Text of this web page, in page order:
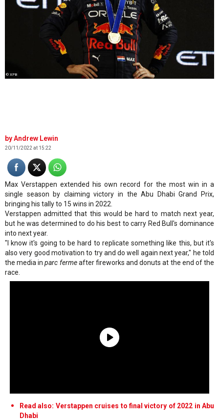
© XPB
Andrew Lewin
20/11/2022 at 15:22
Max Verstappen extended his own record for the most win in a
single season by claiming victory in the Abu Dhabi Grand Prix,
bringing his tally to 15 wins in 2022.
Verstappen admitted that this would be hard to match next year,
but he was determined to do his best to carry Red Bull's dominance
into next year.
"I know it's going to be hard to replicate something like this, but it's
also very good motivation to try and do well again next year," he told
the media inparc fermeafter fireworks and donuts at the end of the
race.
Read also: Verstappen cruises to final victory of 2022 in Abu
Dhabi